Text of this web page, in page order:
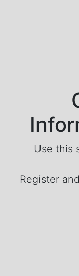
Use this
Register